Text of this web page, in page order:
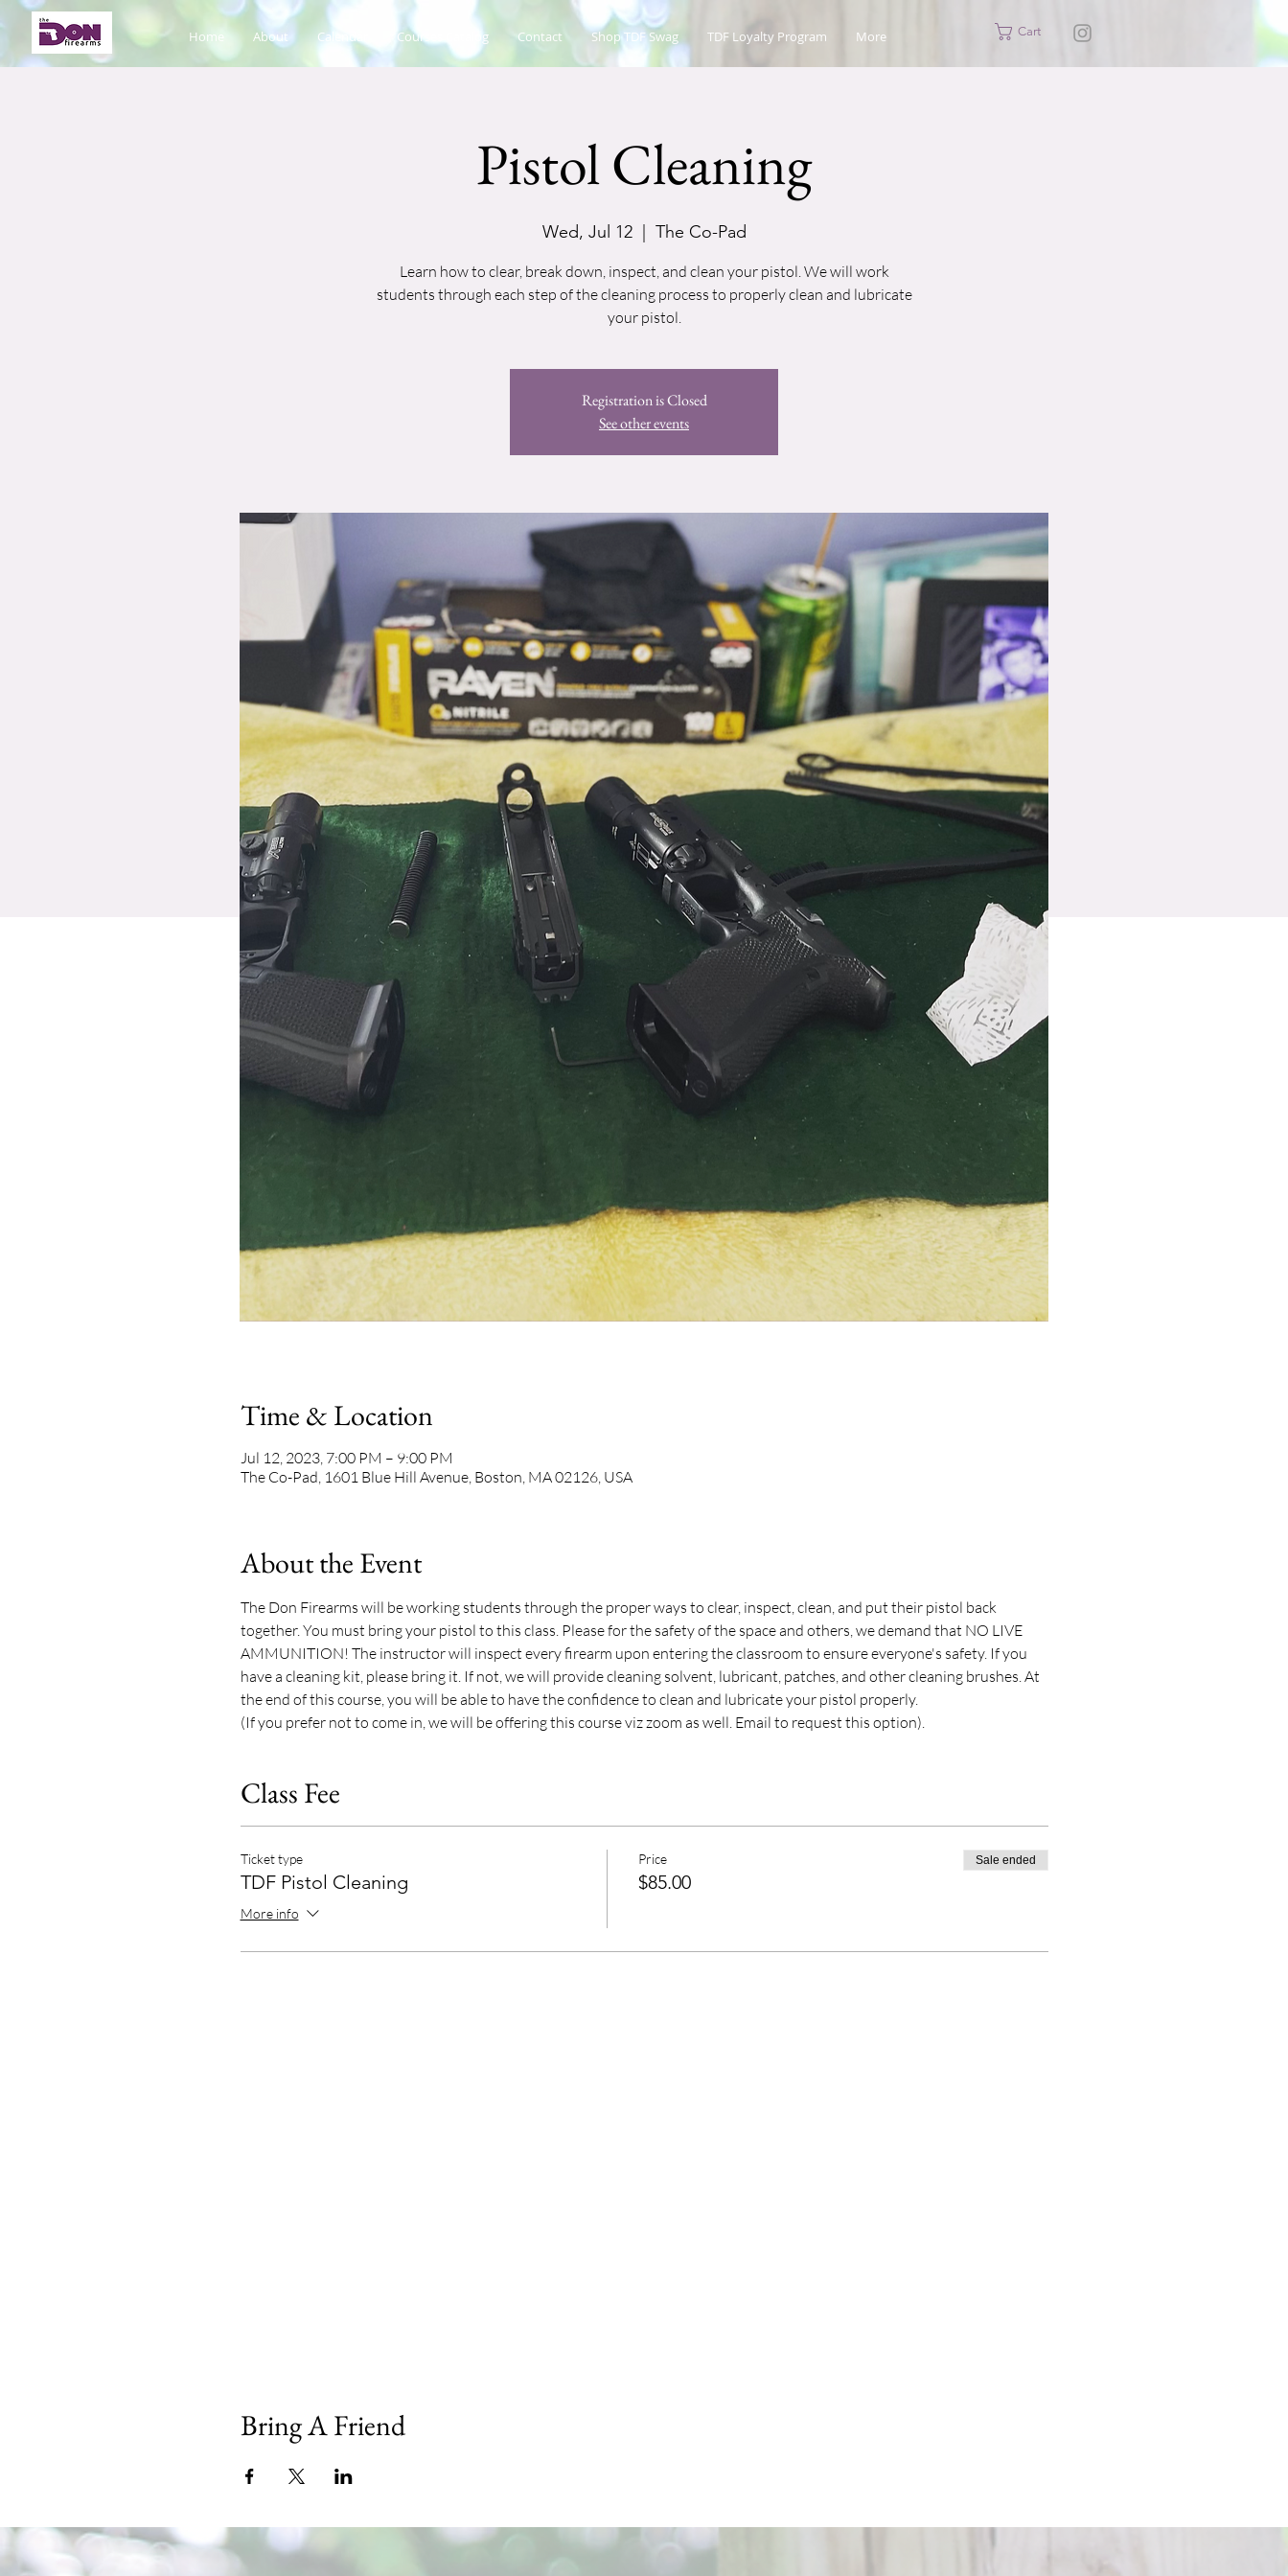
Home About Calendar Courses Catalog Contact Shop TDF Swag TDF Loyalty Program More Cart
Pistol Cleaning
Wed, Jul 12
  |
The Co-Pad
Learn how to clear, break down, inspect, and clean your pistol. We will work
students through each step of the cleaning process to properly clean and lubricate
your pistol.
Registration is Closed
See other events
Time & Location
Jul 12, 2023, 7:00 PM – 9:00 PM
The Co-Pad, 1601 Blue Hill Avenue, Boston, MA 02126, USA
About the Event
The Don Firearms will be working students through the proper ways to clear, inspect, clean, and put their pistol back
together. You must bring your pistol to this class. Please for the safety of the space and others, we demand that NO LIVE
AMMUNITION! The instructor will inspect every firearm upon entering the classroom to ensure everyone's safety. If you
have a cleaning kit, please bring it. If not, we will provide cleaning solvent, lubricant, patches, and other cleaning brushes. At
the end of this course, you will be able to have the confidence to clean and lubricate your pistol properly.
(If you prefer not to come in, we will be offering this course viz zoom as well. Email to request this option).
Class Fee
Ticket type
TDF Pistol Cleaning
More info
Price
$85.00
Sale ended
Bring A Friend